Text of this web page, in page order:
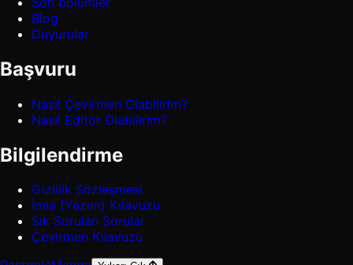
Blog
Duyurular
Başvuru
Nasıl Çevirmen Olabilirim?
Nasıl Editör Olabilirim?
Bilgilendirme
Gizlilik Sözleşmesi
İmla (Yazım) Kılavuzu
Sık Sorulan Sorular
Çevirmen Kılavuzu